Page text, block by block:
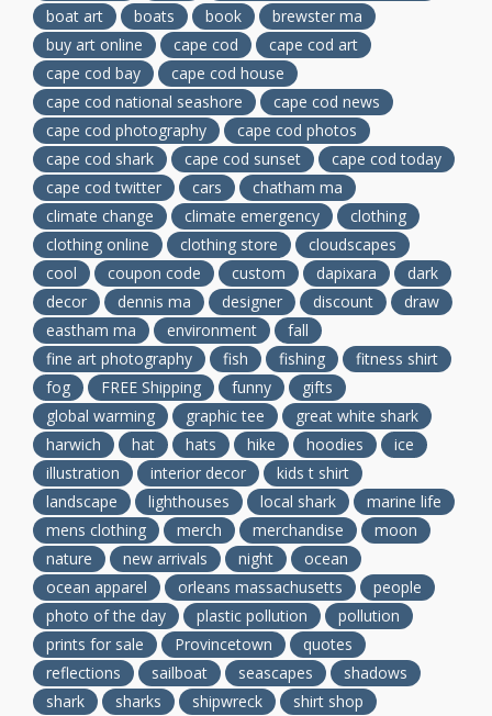
boat art
boats book
brewster ma
buy art online
cape cod
cape cod art
cape cod bay
cape cod house
cape cod national seashore
cape cod news
cape cod photography
cape cod photos
cape cod shark
cape cod sunset
cape cod today
cape cod twitter
cars
chatham ma
climate change
climate emergency
clothing
clothing online
clothing store
cloudscapes
cool
coupon code custom dapixara
dark
decor
dennis ma designer discount
draw
eastham ma
environment
fall
fine art photography
fish fishing
fitness shirt
fog
FREE Shipping funny
gifts
global warming
graphic tee
great white shark
harwich
hat hats hike hoodies
ice
illustration
interior decor
kids t shirt
landscape
lighthouses local shark
marine life
mens clothing
merch merchandise
moon
nature
new arrivals night
ocean
ocean apparel
orleans massachusetts
people
photo of the day
plastic pollution
pollution
prints for sale
Provincetown
quotes
reflections
sailboat seascapes
shadows
shark
sharks shipwreck shirt shop